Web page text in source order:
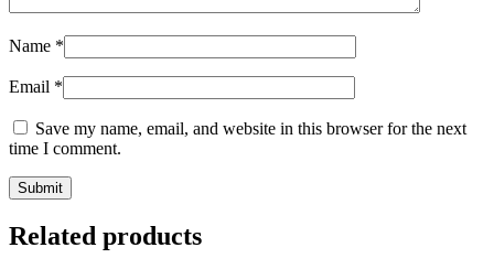
Name *
Email *
Save my name, email, and website in this browser for the next
time I comment.
Related products